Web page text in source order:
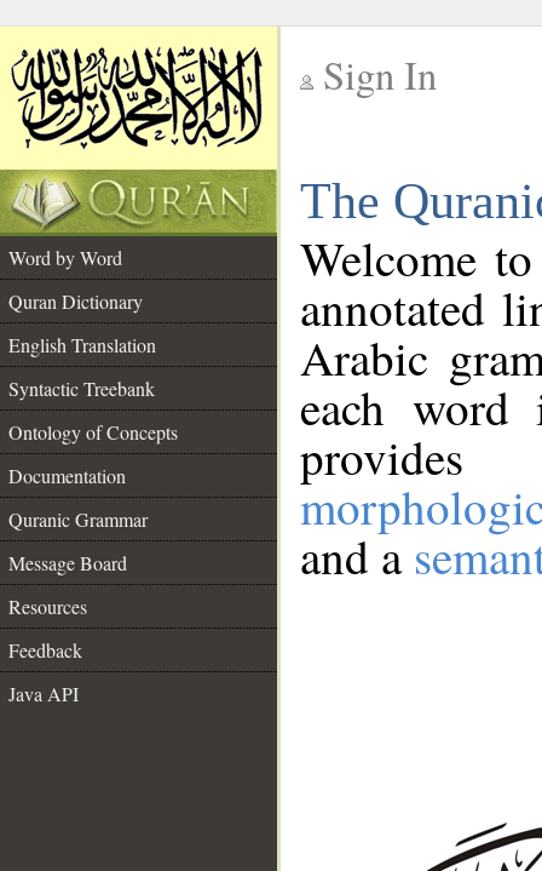
Sign In
The
Word by Word
Quran Dictionary
English Translation
Syntactic Treebank
Ontology of Concepts
Documentation
Quranic Grammar
Message Board
Resources
Feedback
Java API
Welcome
annotated
Arabic
each
and a